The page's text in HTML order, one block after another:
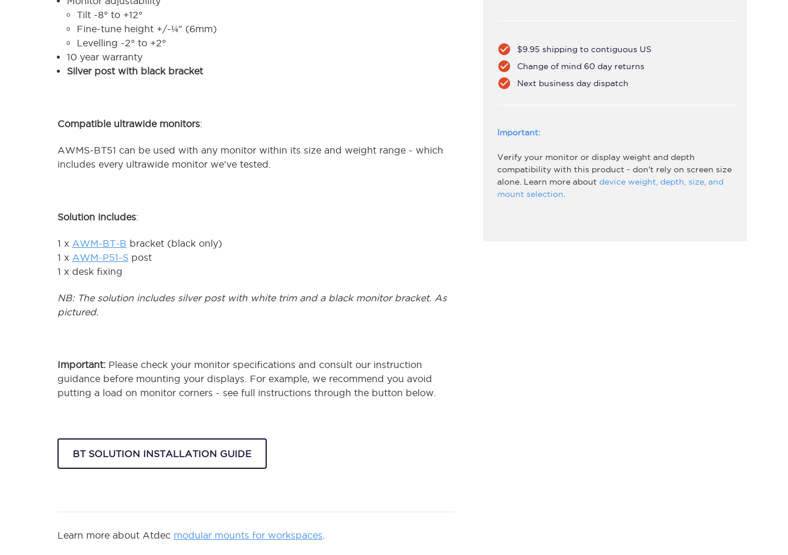
Tilt -8° to +12°
Fine-tune height +/-¼" (6mm)
Levelling -2° to +2°
10 year warranty
Silver post with black bracket
Compatible ultrawide monitors:
AWMS-BT51 can be used with any monitor within its size and weight range - which
includes every ultrawide monitor we've tested.
Solution includes:
1 x AWM-BT-B bracket (black only)
1 x AWM-P51-S post
1 x desk fixing
NB: The solution includes silver post with white trim and a black monitor bracket. As
pictured.
Important: Please check your monitor specifications and consult our instruction
guidance before mounting your displays. For example, we recommend you avoid
putting a load on monitor corners - see full instructions through the button below.
BT SOLUTION INSTALLATION GUIDE
Learn more about Atdec modular mounts for workspaces
check_circle $9.95 shipping to contiguous US
check_circle Change of mind 60 day returns
check_circle Next business day dispatch
Important:
Verify your monitor or display weight and depth
compatibility with this product - don't rely on screen size
alone. Learn more about device weight, depth, size, and
mount selection.